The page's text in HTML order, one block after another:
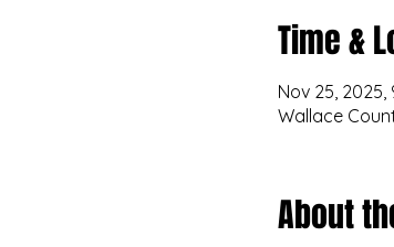
Time &
Nov 25, 2025,
Wallace
About